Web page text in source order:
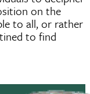
on the
to all, or rather
to find